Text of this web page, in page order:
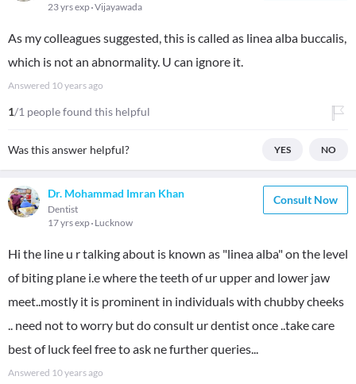
23 yrs exp Vijayawada
As my colleagues suggested, this is called as linea alba buccalis,
which is not an abnormality. U can ignore it.
Answered 10 years ago
1/1 people found this helpful
Was this answer helpful? YES NO
Dr. Mohammad Imran Khan
Dentist
17 yrs exp Lucknow
Consult Now
Hi the line u r talking about is known as "linea alba" on the level
of biting plane i.e where the teeth of ur upper and lower jaw
meet..mostly it is prominent in individuals with chubby cheeks
.. need not to worry but do consult ur dentist once ..take care
best of luck feel free to ask ne further queries...
Answered 10 years ago